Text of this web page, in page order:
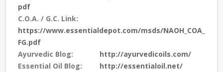
pdf
C.O.A. / G.C. Link:
https://www.essentialdepot.com/msds/NAOH_COA_
FG.pdf
Ayurvedic Blog:
http://ayurvedicoils.com/
Essential Oil Blog:
http://essentialoil.net/